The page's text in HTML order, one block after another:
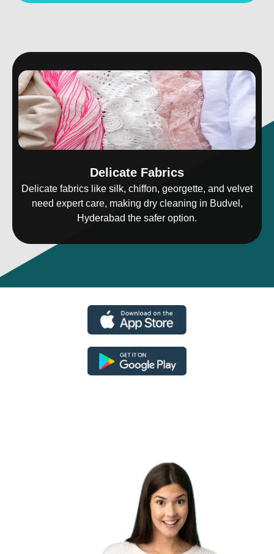
Delicate Fabrics
Delicate fabrics like silk, chiffon, georgette, and velvet
need expert care, making dry cleaning in Budvel,
Hyderabad the safer option.